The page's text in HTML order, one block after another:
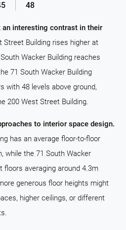
48
interesting contrast in their
Street Building rises higher at
Wacker Building reaches
71 South Wacker Building
with 48 levels above ground,
200 West Street Building.
to interior space design.
has an average floor-to-floor
while the 71 South Wacker
floors averaging around 4.3m
generous floor heights might
higher ceilings, or different